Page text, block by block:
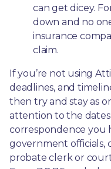
can get dicey.
down and no
insurance
claim.
If you’re not using
deadlines, and
then try and stay as
attention to the
correspondence you
government officials,
probate clerk or